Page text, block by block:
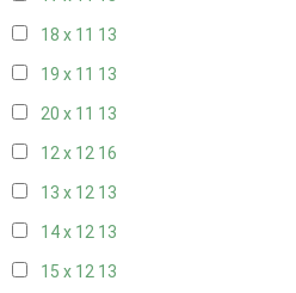
18 x 11 13
19 x 11 13
20 x 11 13
12 x 12 16
13 x 12 13
14 x 12 13
15 x 12 13